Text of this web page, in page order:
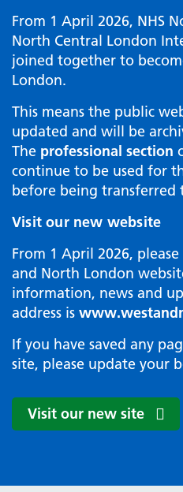
From 1 April 2026, NHS
North Central London
joined together to
London.
This means the public
updated and will be
The professional section
continue to be used for
before being transferred
Visit our new website
From 1 April 2026,
and North London
information, news and
address is
If you have saved any
site, please update your
Visit our new site